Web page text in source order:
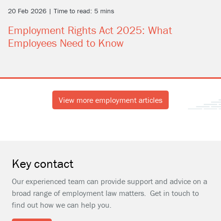
20 Feb 2026 | Time to read: 5 mins
Employment Rights Act 2025: What
Employees Need to Know
View more employment articles
Key contact
Our experienced team can provide support and advice on a
broad range of employment law matters. Get in touch to
find out how we can help you.